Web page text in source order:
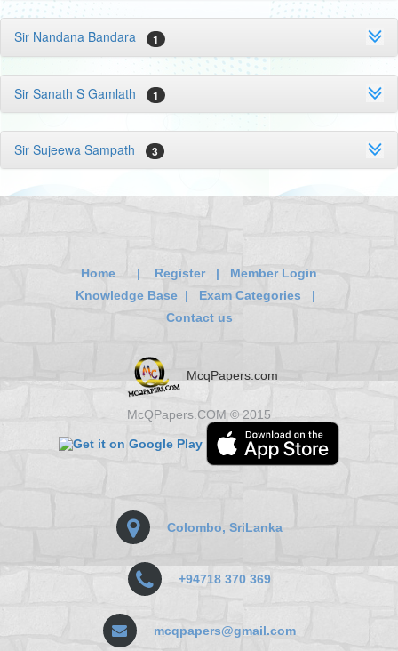
Sir Nandana Bandara 1
Sir Sanath S Gamlath 1
Sir Sujeewa Sampath 3
Home | Register| Member Login
Knowledge Base | Exam Categories |
Contact us
McqPapers.com
McQPapers.COM © 2015
Colombo, SriLanka
+94718 370 369
mcqpapers@gmail.com